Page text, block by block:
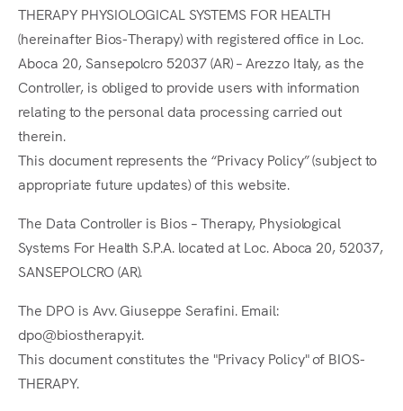
THERAPY PHYSIOLOGICAL SYSTEMS FOR HEALTH
(hereinafter Bios-Therapy) with registered office in Loc.
Aboca 20, Sansepolcro 52037 (AR) – Arezzo Italy, as the
Controller, is obliged to provide users with information
relating to the personal data processing carried out
therein.
This document represents the “Privacy Policy” (subject to
appropriate future updates) of this website.
The Data Controller is Bios – Therapy, Physiological
Systems For Health S.P.A. located at Loc. Aboca 20, 52037,
SANSEPOLCRO (AR).
The DPO is Avv. Giuseppe Serafini. Email:
dpo@biostherapy.it.
This document constitutes the "Privacy Policy" of BIOS-
THERAPY.